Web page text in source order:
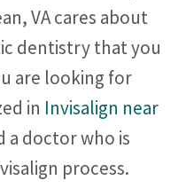
VA cares about
dentistry that you
are looking for
in Invisalign near
a doctor who is
process.